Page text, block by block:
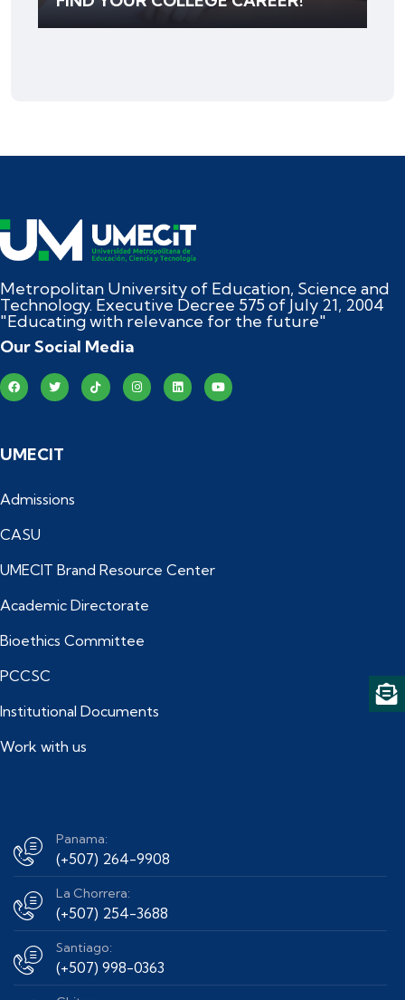
Metropolitan University of Education, Science and
Technology. Executive Decree 575 of July 21, 2004
"Educating with relevance for the future"
Our Social Media
UMECIT
Admissions
CASU
UMECIT Brand Resource Center
Academic Directorate
Bioethics Committee
PCCSC
Institutional Documents
Work with us
Panama:
(+507) 264-9908
La Chorrera:
(+507) 254-3688
Santiago:
(+507) 998-0363